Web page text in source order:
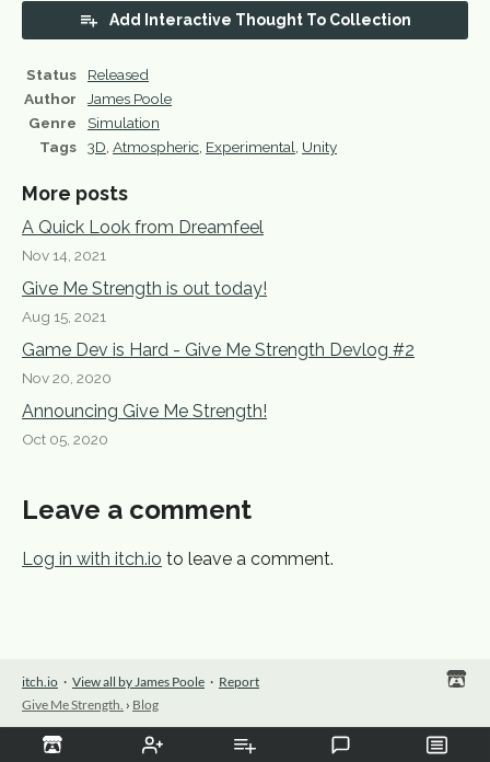
Add Interactive Thought To Collection
Status
Released
Author
James Poole
Genre
Simulation
Tags
3D Atmospheric Experimental Unity
More posts
A Quick Look from Dreamfeel
Nov 14, 2021
Give Me Strength is out today!
Aug 15, 2021
Game Dev is Hard - Give Me Strength Devlog #2
Nov 20, 2020
Announcing Give Me Strength!
Oct 05, 2020
Leave a comment
Log in with itch.io to leave a comment.
itch.io · View all by James Poole · Report
Give Me Strength. › Blog